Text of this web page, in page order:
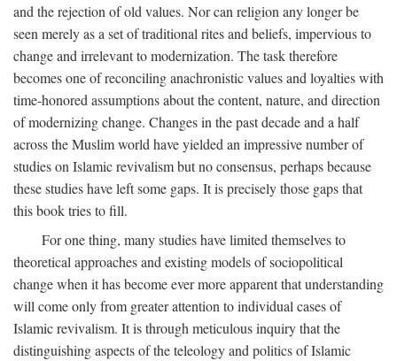
and the rejection of old values. Nor can religion any longer be
seen merely as a set of traditional rites and beliefs, impervious to
change and irrelevant to modernization. The task therefore
becomes one of reconciling anachronistic values and loyalties with
time-honored assumptions about the content, nature, and direction
of modernizing change. Changes in the past decade and a half
across the Muslim world have yielded an impressive number of
studies on Islamic revivalism but no consensus, perhaps because
these studies have left some gaps. It is precisely those gaps that
this book tries to fill.
For one thing, many studies have limited themselves to
theoretical approaches and existing models of sociopolitical
change when it has become ever more apparent that understanding
will come only from greater attention to individual cases of
Islamic revivalism. It is through meticulous inquiry that the
distinguishing aspects of the teleology and politics of Islamic